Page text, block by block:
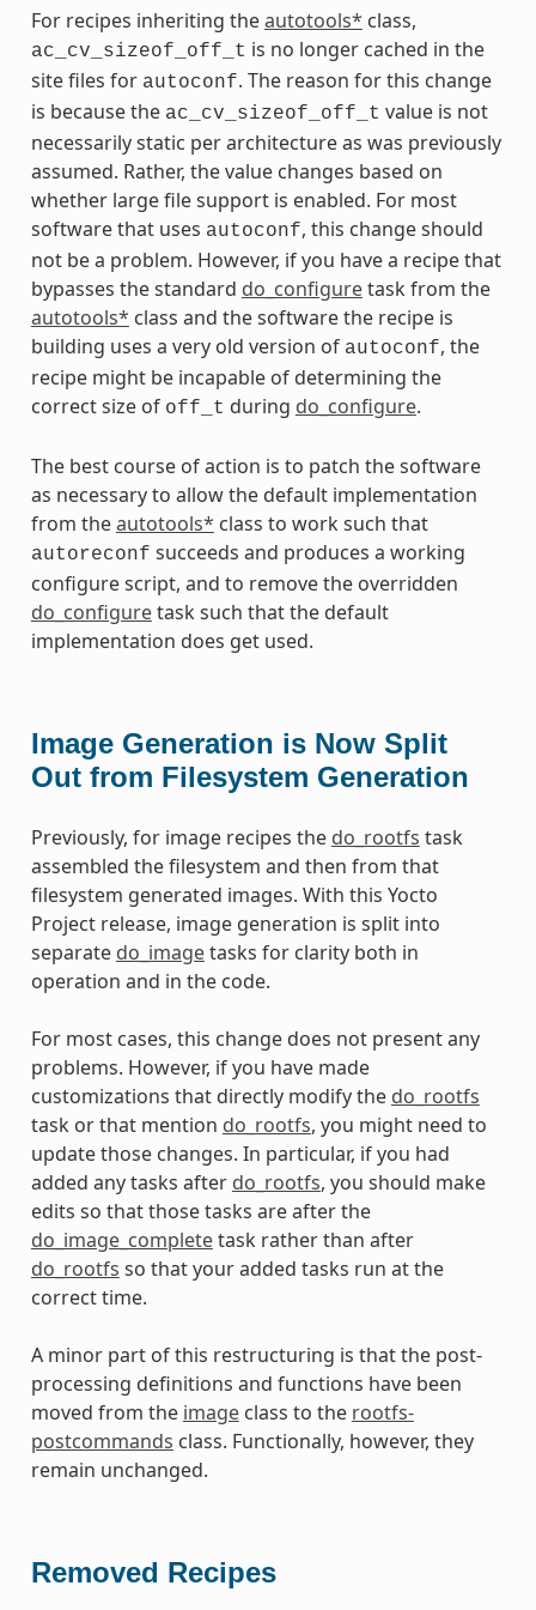
For recipes inheriting theautotools* class,
ac_cv_sizeof_off_t is no longer cached in the
site files for autoconf. The reason for this change
is because the ac_cv_sizeof_off_t value is not
necessarily static per architecture as was previously
assumed. Rather, the value changes based on
whether large file support is enabled. For most
software that uses autoconf, this change should
not be a problem. However, if you have a recipe that
bypasses the standard do_configuretask from the
autotools* class and the software the recipe is
building uses a very old version of autoconf, the
recipe might be incapable of determining the
correct size of off_t during do_configure.
The best course of action is to patch the software
as necessary to allow the default implementation
from theautotools* class to work such that
autoreconf succeeds and produces a working
configure script, and to remove the overridden
do_configuretask such that the default
implementation does get used.
Image Generation is Now Split
Out from Filesystem Generation
Previously, for image recipes the do_rootfs task
assembled the filesystem and then from that
filesystem generated images. With this Yocto
Project release, image generation is split into
separate do_imagetasks for clarity both in
operation and in the code.
For most cases, this change does not present any
problems. However, if you have made
customizations that directly modify the do_rootfs
task or that mention do_rootfs, you might need to
update those changes. In particular, if you had
added any tasks after do_rootfs, you should make
edits so that those tasks are after the
do_image_completetask rather than after
do_rootfs so that your added tasks run at the
correct time.
A minor part of this restructuring is that the post-
processing definitions and functions have been
moved from the imageclass to the rootfs-
postcommands class. Functionally, however, they
remain unchanged.
Removed Recipes